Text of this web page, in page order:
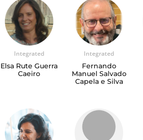
Integrated
Elsa Rute Guerra
Caeiro
Integrated
Fernando
Manuel Salvado
Capela e Silva